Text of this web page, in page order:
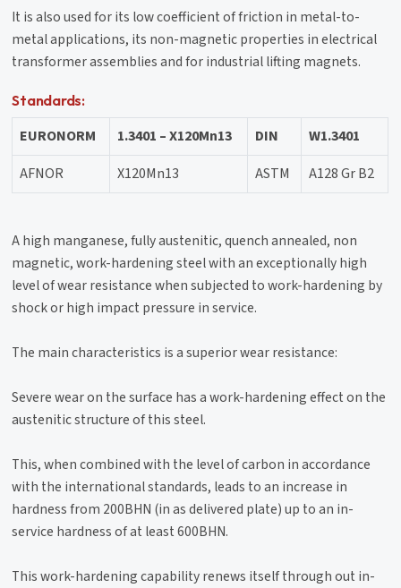
It is also used for its low coefficient of friction in metal-to-
metal applications, its non-magnetic properties in electrical
transformer assemblies and for industrial lifting magnets.
Standards:
EURONORM 1.3401 – X120Mn13 DIN
W1.3401
AFNOR
X120Mn13 ASTM A128 Gr B2
A high manganese, fully austenitic, quench annealed, non
magnetic, work-hardening steel with an exceptionally high
level of wear resistance when subjected to work-hardening by
shock or high impact pressure in service.
The main characteristics is a superior wear resistance:
Severe wear on the surface has a work-hardening effect on the
austenitic structure of this steel.
This, when combined with the level of carbon in accordance
with the international standards, leads to an increase in
hardness from 200BHN (in as delivered plate) up to an in-
service hardness of at least 600BHN.
This work-hardening capability renews itself through out in-